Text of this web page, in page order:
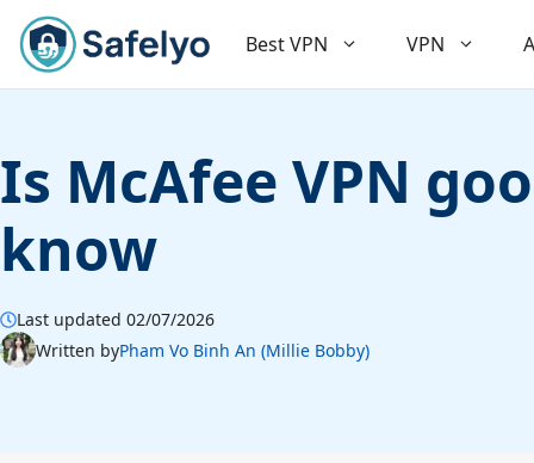
Skip
content
Best VPN VPN
Is McAfee VPN
know
Last updated 02/07/2026
Written byPham Vo Binh An (Millie Bobby)